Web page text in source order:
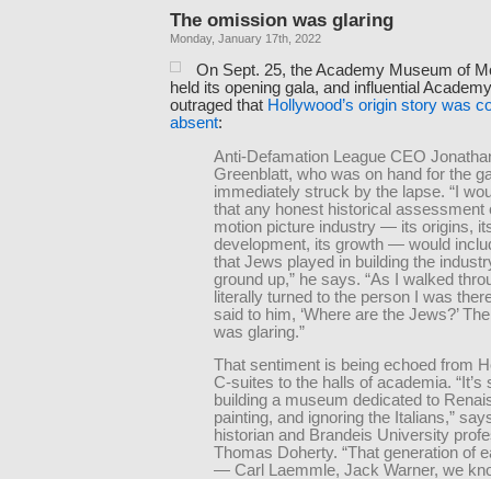
The omission was glaring
Monday, January 17th, 2022
On Sept. 25, the Academy Museum of
held its opening gala, and influential
outraged that Hollywood’s origin story was
absent:
Anti-Defamation League CEO
Greenblatt, who was on hand for the
immediately struck by the lapse. “I
that any honest historical assessment
motion picture industry — its origins,
development, its growth — would
that Jews played in building the
ground up,” he says. “As I walked
literally turned to the person I was
said to him, ‘Where are the Jews?’
was glaring.”
That sentiment is being echoed from
C-suites to the halls of academia. “It’s
building a museum dedicated to
painting, and ignoring the Italians,”
historian and Brandeis University
Thomas Doherty. “That generation of
— Carl Laemmle, Jack Warner, we